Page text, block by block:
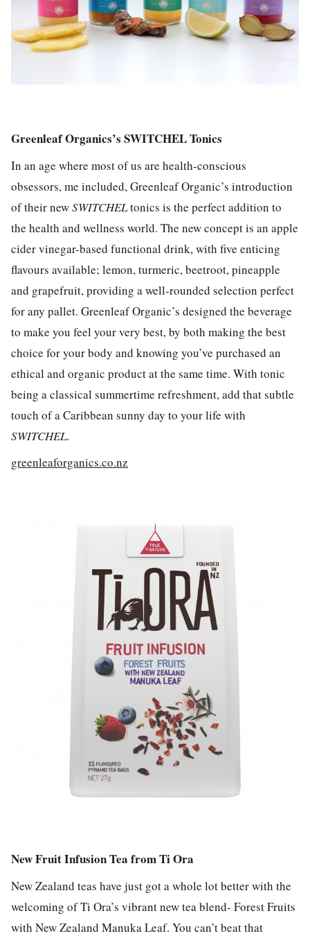
Greenleaf Organics’s SWITCHEL Tonics
In an age where most of us are health-conscious
obsessors, me included, Greenleaf Organic’s introduction
of their newSWITCHELtonics is the perfect addition to
the health and wellness world. The new concept is an apple
cider vinegar-based functional drink, with five enticing
flavours available; lemon, turmeric, beetroot, pineapple
and grapefruit, providing a well-rounded selection perfect
for any pallet. Greenleaf Organic’s designed the beverage
to make you feel your very best, by both making the best
choice for your body and knowing you’ve purchased an
ethical and organic product at the same time. With tonic
being a classical summertime refreshment, add that subtle
touch of a Caribbean sunny day to your life with
SWITCHEL.
greenleaforganics.co.nz
New Fruit Infusion Tea from Ti Ora
New Zealand teas have just got a whole lot better with the
welcoming of Ti Ora’s vibrant new tea blend- Forest Fruits
with New Zealand Manuka Leaf. You can’t beat that